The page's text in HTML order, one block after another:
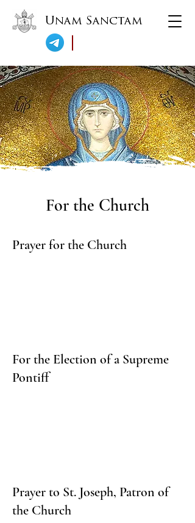
Unam Sanctam
For the Church
Prayer for the Church
For the Election of a Supreme
Pontiff
Prayer to St. Joseph, Patron of
the Church